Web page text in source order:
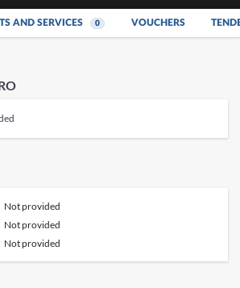
AND SERVICES 0 VOUCHERS
Not provided
Not provided
Not provided